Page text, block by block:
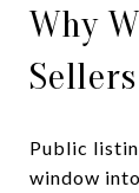
Why
Sellers
Public
window